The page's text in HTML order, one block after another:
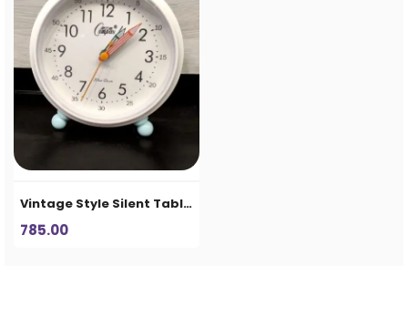
Vintage Style Silent Table Alarm Clock
785.00